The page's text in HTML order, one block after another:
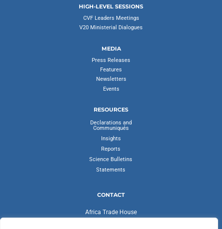
HIGH-LEVEL SESSIONS
CVF Leaders Meetings
V20 Ministerial Dialogues
MEDIA
Press Releases
Features
Newsletters
Events
RESOURCES
Declarations and
Communiqués
Insights
Reports
Science Bulletins
Statements
CONTACT
Africa Trade House